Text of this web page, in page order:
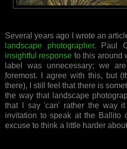
Several years ago I wrote an
landscape photographer. Paul
insightful response to this around
label was unnecessary; we
foremost. I agree with this, but
there), I still feel that there is
the way that landscape
that I say 'can' rather the way
invitation to speak at the Ballito
excuse to think a little harder